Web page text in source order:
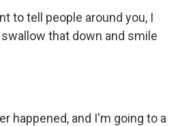
to tell people around you, I
that down and smile
happened, and I'm going to a